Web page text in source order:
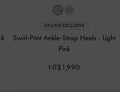
ONLINE EXCLUSIVE
Swirl-Print Ankle-Strap Heels - Light
Pink
NT$1,990